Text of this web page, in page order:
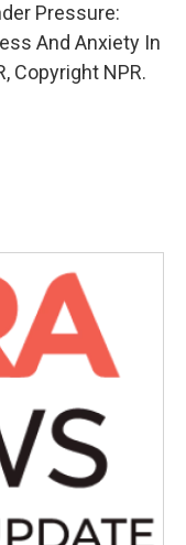
Pressure:
And Anxiety In
Copyright NPR.